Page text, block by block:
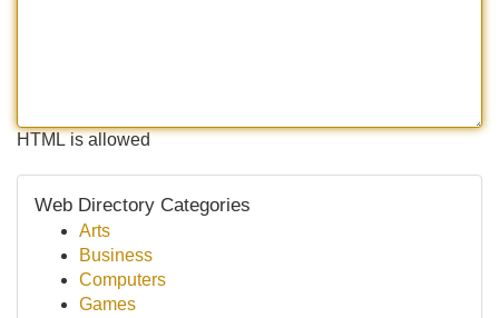
HTML is allowed
Web Directory Categories
Arts
Business
Computers
Games